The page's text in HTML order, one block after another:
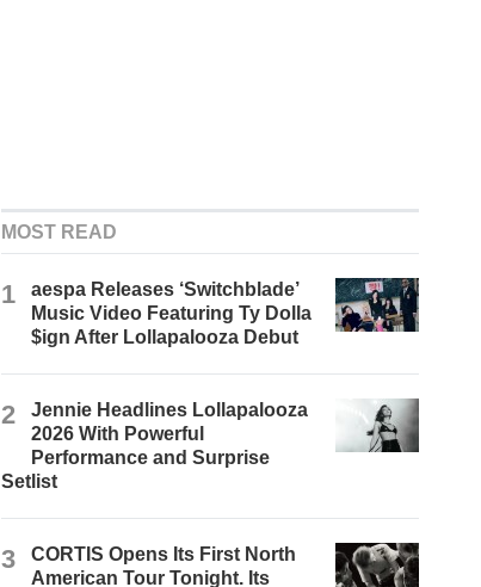
MOST READ
1
aespa Releases ‘Switchblade’
Music Video Featuring Ty Dolla
$ign After Lollapalooza Debut
2
Jennie Headlines Lollapalooza
2026 With Powerful
Performance and Surprise
Setlist
3
CORTIS Opens Its First North
American Tour Tonight. Its